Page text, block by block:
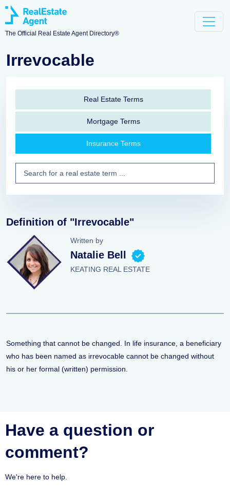
The Official Real Estate Agent Directory®
Irrevocable
Real Estate Terms
Mortgage Terms
Insurance Terms
Definition of "Irrevocable"
Written by
Natalie Bell
KEATING REAL ESTATE
Something that cannot be changed. In life insurance, a beneficiary
who has been named as irrevocable cannot be changed without
his or her formal (written) permission.
Have a question or
comment?
We're here to help.